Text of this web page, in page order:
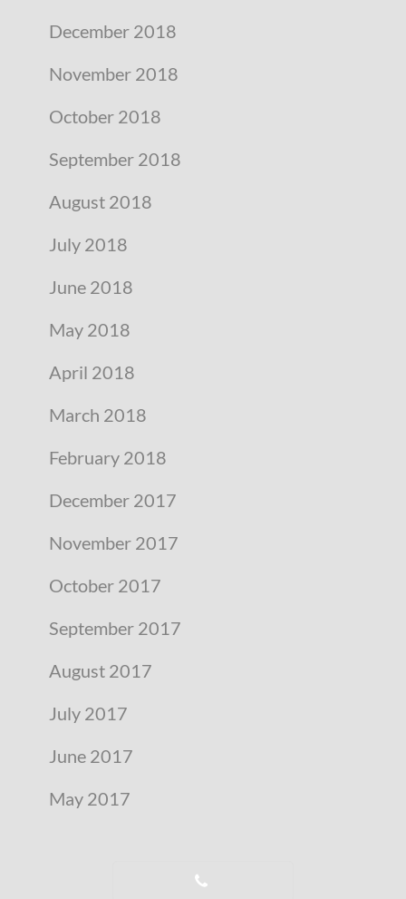
December 2018
November 2018
October 2018
September 2018
August 2018
July 2018
June 2018
May 2018
April 2018
March 2018
February 2018
December 2017
November 2017
October 2017
September 2017
August 2017
July 2017
June 2017
May 2017